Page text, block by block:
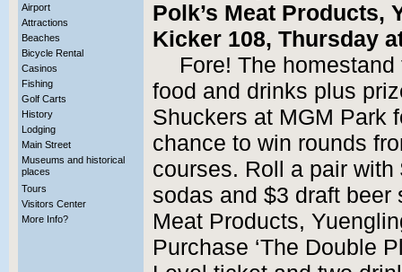
Airport
Attractions
Beaches
Bicycle Rental
Casinos
Fishing
Golf Carts
History
Lodging
Main Street
Museums and historical
places
Tours
Visitors Center
More Info?
Polk’s Meat Products,
Kicker 108, Thursday
Fore! The
food and drinks plus
Shuckers at MGM Park
chance to win rounds
courses. Roll a pair
sodas and $3 draft beer
Meat Products,
Purchase ‘The Double